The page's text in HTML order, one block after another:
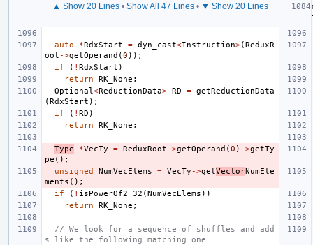
▲ Show 20 Lines• Show All 47 Lines• ▼ Show 20 Lines
auto *RdxStart = dyn_cast<Instruction>(ReduxR
oot ->getOperand (0 ));
if
( ! RdxStart )
return
RK_None ;
Optional <ReductionData> RD = getReductionData
(RdxStart );
if
( ! RD )
return
RK_None ;
Type *VecTy = ReduxRoot ->getOperand (0 ) ->getTy
pe ();
unsigned
NumVecElems = VecTy ->getVectorNumEle
ments ();
if
( ! isPowerOf2_32 (NumVecElems ))
return
RK_None ;
// We look for a sequence of shuffles and add
s like the following matching one